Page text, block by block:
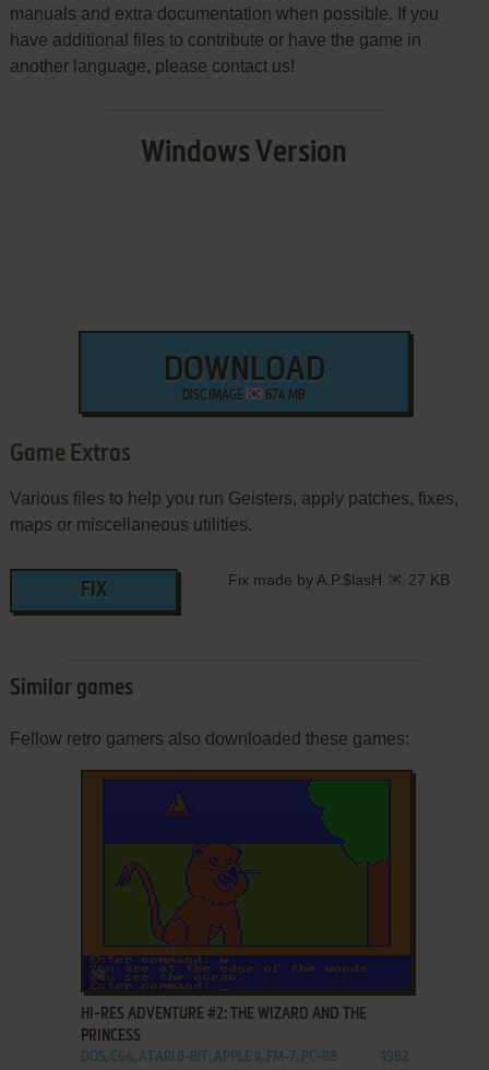
manuals and extra documentation when possible. If you
have additional files to contribute or have the game in
another language, please contact us!
Windows Version
DOWNLOAD
DISC IMAGE 674 MB
Game Extras
Various files to help you run Geisters, apply patches, fixes,
maps or miscellaneous utilities.
FIX
Fix made by A.P.$lasH 27 KB
Similar games
Fellow retro gamers also downloaded these games:
ADD TO FAVORITES
HI-RES ADVENTURE #2: THE WIZARD AND THE
PRINCESS
DOS, C64, ATARI 8-BIT, APPLE II, FM-7, PC-88 1982